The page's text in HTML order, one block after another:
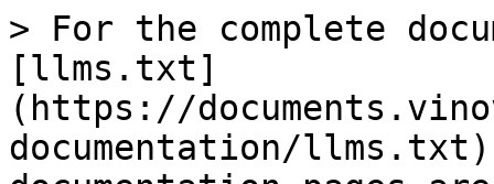
> For the complete
[llms.txt]
(https://
documentation/